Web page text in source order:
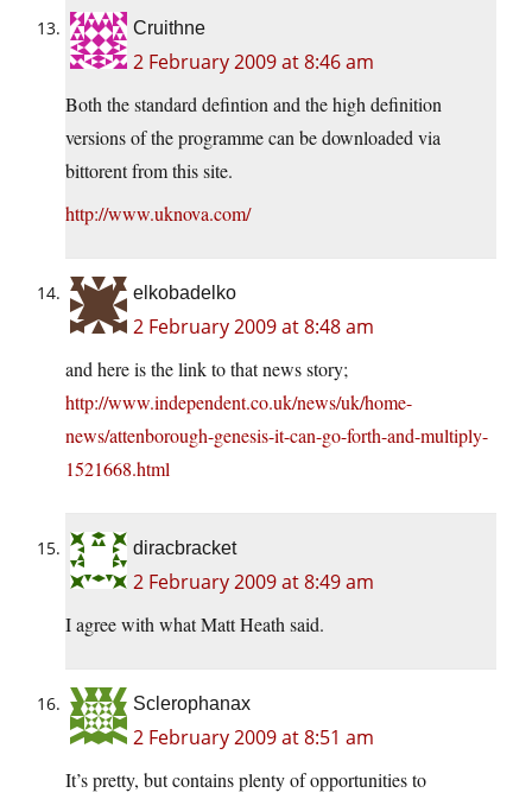
Cruithne
2 February 2009 at 8:46 am
Both the standard defintion and the high definition
versions of the programme can be downloaded via
bittorent from this site.
http://www.uknova.com/
elkobadelko
2 February 2009 at 8:48 am
and here is the link to that news story;
http://www.independent.co.uk/news/uk/home-
news/attenborough-genesis-it-can-go-forth-and-multiply-
1521668.html
diracbracket
2 February 2009 at 8:49 am
I agree with what Matt Heath said.
Sclerophanax
2 February 2009 at 8:51 am
It’s pretty, but contains plenty of opportunities to